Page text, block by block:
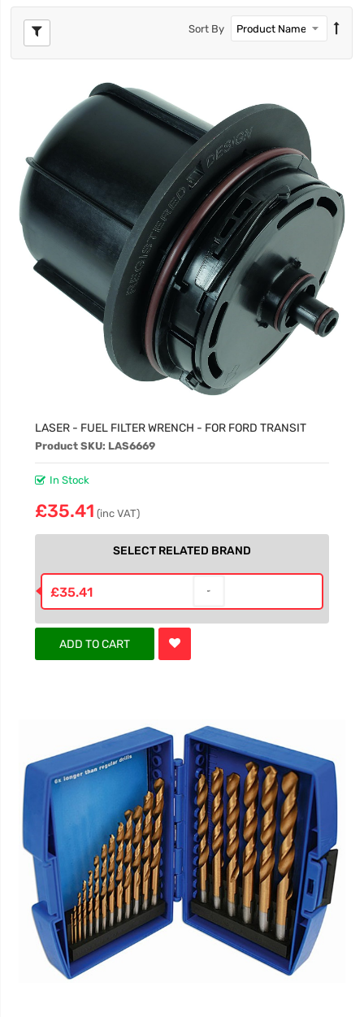
Sort By
LASER - FUEL FILTER WRENCH - FOR FORD TRANSIT
Product SKU: LAS6669
In Stock
£35.41 (inc VAT)
SELECT RELATED BRAND
£35.41
ADD TO CART